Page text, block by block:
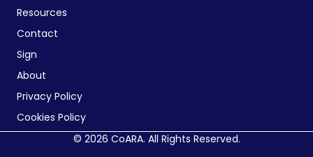
Resources
Contact
Sign
About
Privacy Policy
Cookies Policy
© 2026 CoARA. All Rights Reserved.